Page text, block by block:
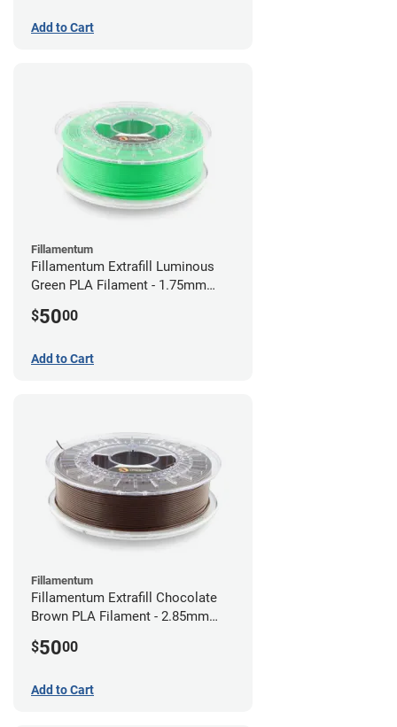
Add to Cart
Fillamentum
Fillamentum Extrafill Luminous
Green PLA Filament - 1.75mm
$5000
Add to Cart
Fillamentum
Fillamentum Extrafill Chocolate
Brown PLA Filament - 2.85mm
$5000
Add to Cart